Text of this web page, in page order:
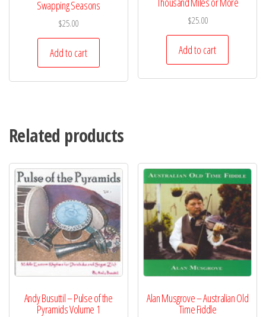
Swapping Seasons
$25.00
Add to cart
$25.00
Add to cart
Related products
Andy Busuttil – Pulse of the
Pyramids Volume 1
Alan Musgrove – Australian Old
Time Fiddle